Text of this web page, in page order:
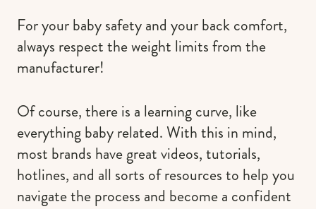
For your baby safety and your back comfort,
always respect the weight limits from the
manufacturer!
Of course, there is a learning curve, like
everything baby related. With this in mind,
most brands have great videos, tutorials,
hotlines, and all sorts of resources to help you
navigate the process and become a confident